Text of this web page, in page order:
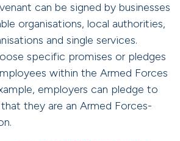
can be signed by businesses
organisations, local authorities,
and single services.
specific promises or pledges
within the Armed Forces
employers can pledge to
they are an Armed Forces-